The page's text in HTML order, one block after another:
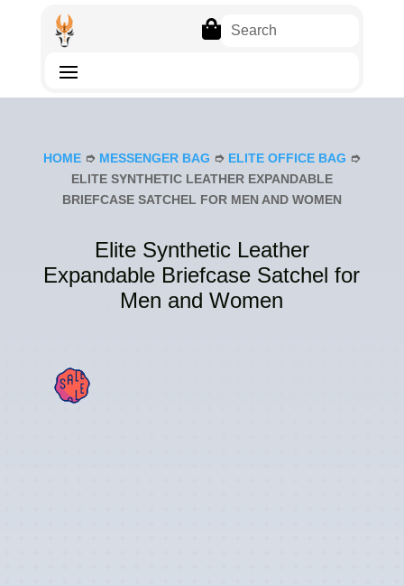

HOME➮ MESSENGER BAG ➮ ELITE OFFICE BAG ➮
ELITE SYNTHETIC LEATHER EXPANDABLE
BRIEFCASE SATCHEL FOR MEN AND WOMEN
Elite Synthetic Leather
Expandable Briefcase Satchel for
Men and Women
SAL
E!